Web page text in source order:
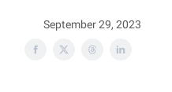
September 29, 2023